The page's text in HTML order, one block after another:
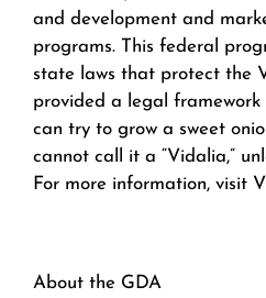
and development and
programs. This federal
state laws that protect the
provided a legal framework
can try to grow a sweet
cannot call it a “Vidalia,”
For more information, visit
About the GDA